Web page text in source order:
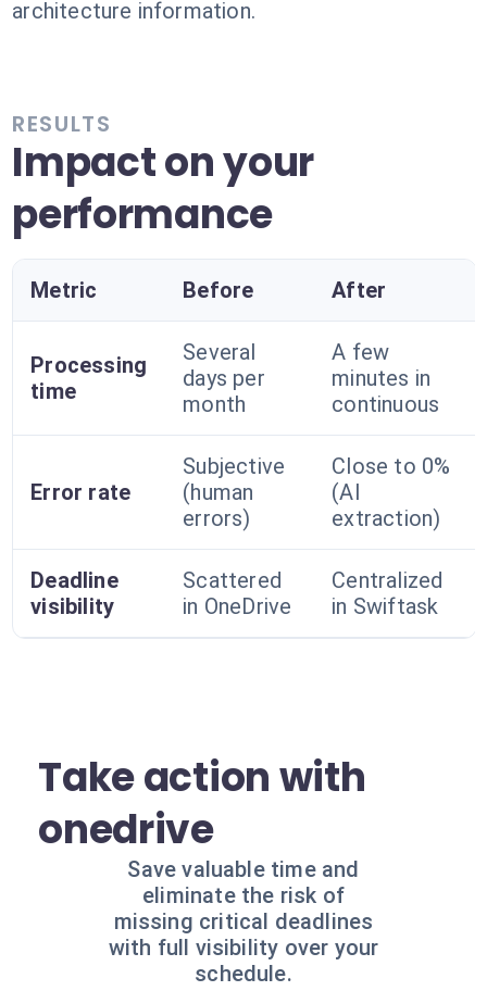
architecture information.
RESULTS
Impact on your
performance
Metric Before After
Processing
time
Several
days per
month
A few
minutes in
continuous
Error rate
Subjective
(human
errors)
Close to 0%
(AI
extraction)
Deadline
visibility
Scattered
in OneDrive
Centralized
in Swiftask
Take action with
onedrive
Save valuable time and
eliminate the risk of
missing critical deadlines
with full visibility over your
schedule.